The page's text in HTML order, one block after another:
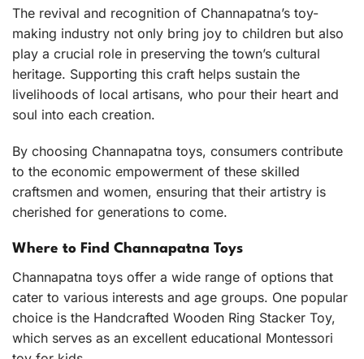
The revival and recognition of Channapatna’s toy-
making industry not only bring joy to children but also
play a crucial role in preserving the town’s cultural
heritage. Supporting this craft helps sustain the
livelihoods of local artisans, who pour their heart and
soul into each creation.
By choosing Channapatna toys, consumers contribute
to the economic empowerment of these skilled
craftsmen and women, ensuring that their artistry is
cherished for generations to come.
Where to Find Channapatna Toys
Channapatna toys offer a wide range of options that
cater to various interests and age groups. One popular
choice is the Handcrafted Wooden Ring Stacker Toy,
which serves as an excellent educational Montessori